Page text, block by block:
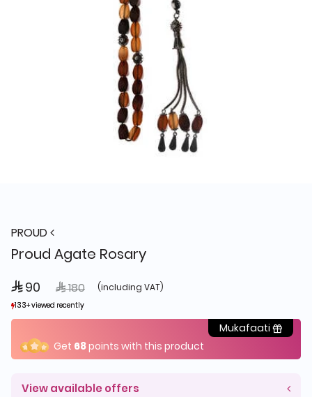
PROUD
Proud Agate Rosary
 90 Price reduced from
 180to (including VAT)
133+ viewed recently
29+ sold recently
133+ viewed recently
29+ sold recently
Mukafaati
Get 68points with this product
View available offers